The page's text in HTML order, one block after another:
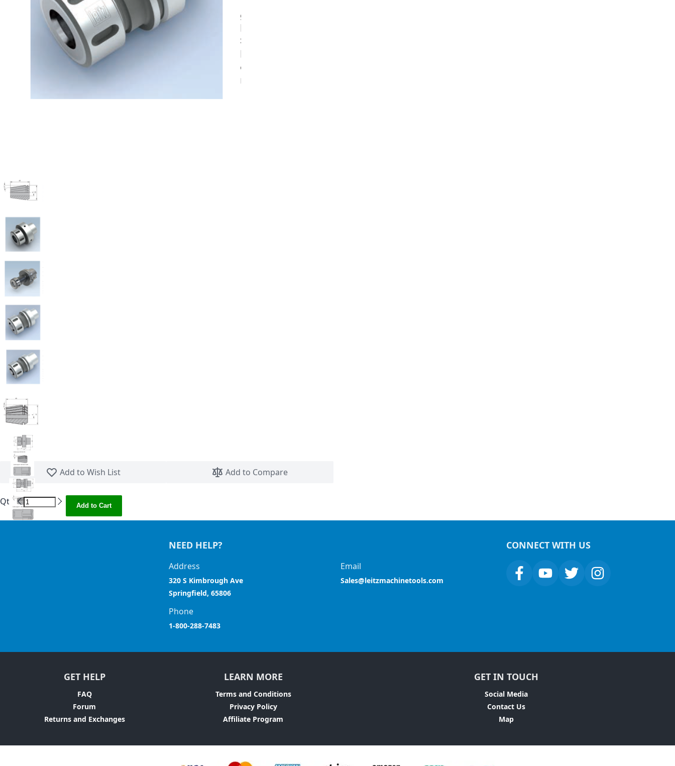
Skip to the beginning of the images gallery
Add to Wish List
Add to Compare
Qty Add to Cart
NEED HELP?
Address
320 S Kimbrough Ave
Springfield, 65806
Email
Sales@leitzmachinetools.com
Phone
1-800-288-7483
CONNECT WITH US
GET HELP
FAQ
Forum
Returns and Exchanges
LEARN MORE
Terms and Conditions
Privacy Policy
Affiliate Program
GET IN TOUCH
Social Media
Contact Us
Map